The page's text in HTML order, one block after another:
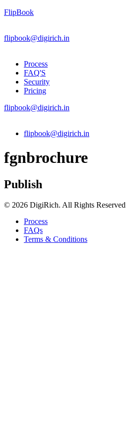
FlipBook
flipbook@digirich.in
Process
FAQ'S
Security
Pricing
flipbook@digirich.in
Menu flipbook@digirich.in
fgnbrochure
Publish
© 2026 DigiRich. All Rights Reserved
Process
FAQs
Terms & Conditions